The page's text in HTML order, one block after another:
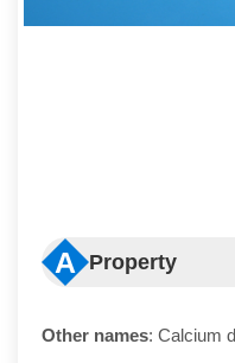
A Property
Other names: Calcium